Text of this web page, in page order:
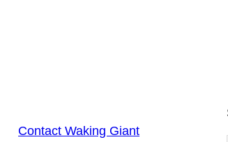
Contact Waking Giant